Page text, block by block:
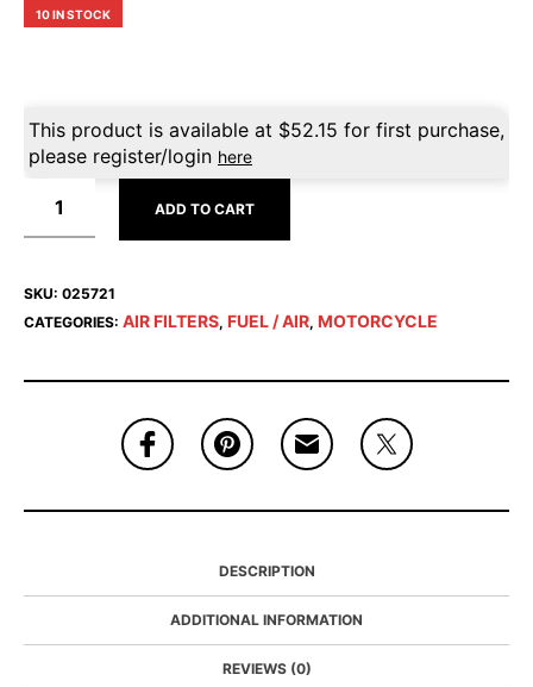
10 IN STOCK
This product is available at $52.15 for first purchase,
please register/login here
ADD TO CART
SKU: 025721
CATEGORIES: AIR FILTERS, FUEL / AIR, MOTORCYCLE
DESCRIPTION
ADDITIONAL INFORMATION
REVIEWS (0)